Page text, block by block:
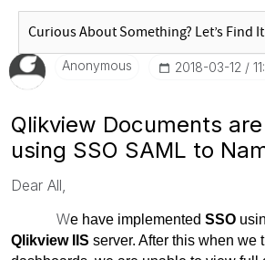
Anonymous ‎2018-03-12
Qlikview Documents
using SSO SAML to
Dear All,
We have implemented SSO
Qlikview IIS server. After this when we